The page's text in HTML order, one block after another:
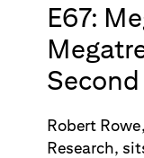
E67:
Robert
Research,